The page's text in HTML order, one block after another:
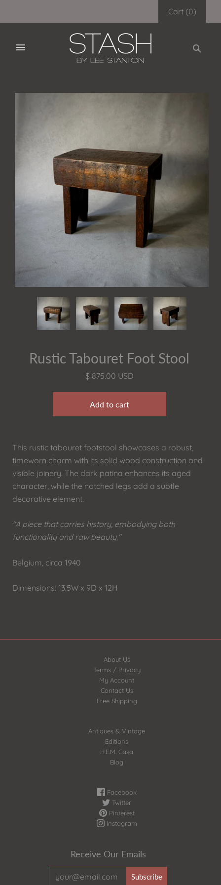
Cart (0)
Rustic Tabouret Foot Stool
$ 875.00 USD
This rustic tabouret footstool showcases a robust,
timeworn charm with its solid wood construction and
visible joinery. The dark patina enhances its aged
character, while the notched legs add a subtle
decorative element.
"A piece that carries history, embodying both
functionality and raw beauty."
Belgium, circa 1940
Dimensions: 13.5W x 9D x 12H
About Us
Terms / Privacy
My Account
Contact Us
Free Shipping
Antiques & Vintage
Editions
H.E.M. Casa
Blog
Facebook
Twitter
Pinterest
Instagram
Receive Our Emails